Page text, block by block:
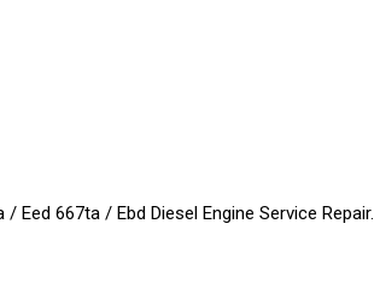
667ta / Ebd Diesel Engine Service Repair.